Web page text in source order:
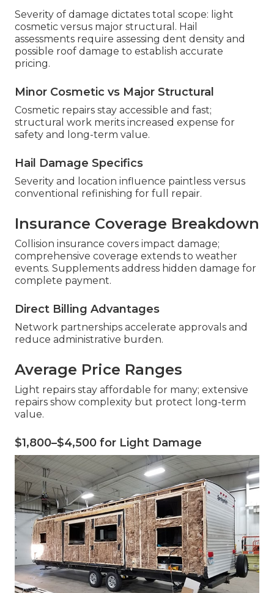
Severity of damage dictates total scope: light
cosmetic versus major structural. Hail
assessments require assessing dent density and
possible roof damage to establish accurate
pricing.
Minor Cosmetic vs Major Structural
Cosmetic repairs stay accessible and fast;
structural work merits increased expense for
safety and long-term value.
Hail Damage Specifics
Severity and location influence paintless versus
conventional refinishing for full repair.
Insurance Coverage Breakdown
Collision insurance covers impact damage;
comprehensive coverage extends to weather
events. Supplements address hidden damage for
complete payment.
Direct Billing Advantages
Network partnerships accelerate approvals and
reduce administrative burden.
Average Price Ranges
Light repairs stay affordable for many; extensive
repairs show complexity but protect long-term
value.
$1,800–$4,500 for Light Damage